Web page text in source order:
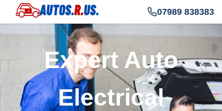
07989 838383
Expert Auto
Electrical